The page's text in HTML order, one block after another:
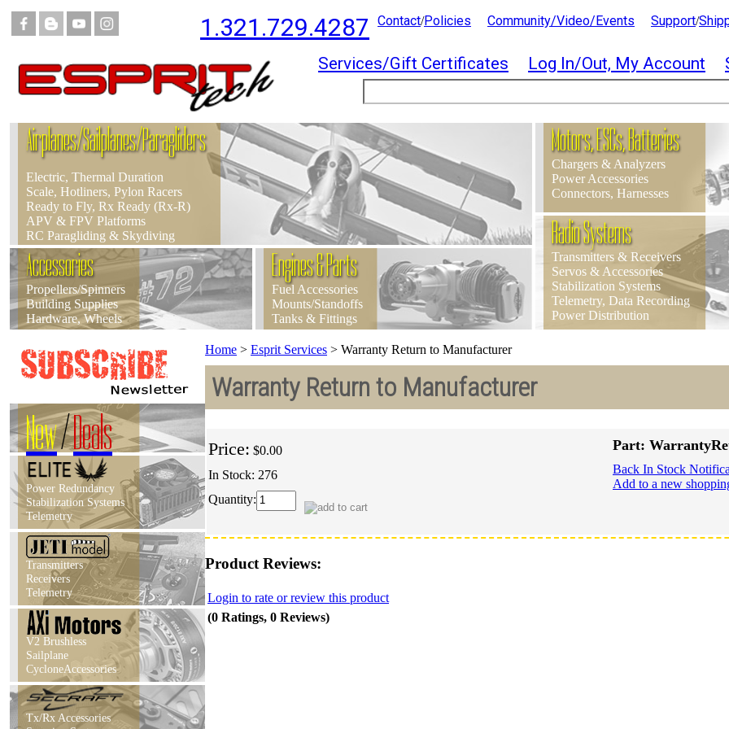
1.321.729.4287 Contact/Policies Community/Video/Events Support/
Services/Gift Certificates Log In/Out, My Account
Airplanes/Sailplanes/Paragliders
Electric, Thermal Duration
Scale, Hotliners, Pylon Racers
Ready to Fly, Rx Ready (Rx-R)
APV & FPV Platforms
RC Paragliding & Skydiving
Accessories
Propellers/Spinners
Building Supplies
Hardware, Wheels
Engines & Parts
Fuel Accessories
Mounts/Standoffs
Tanks & Fittings
Motors, ESCs, Batteries
Chargers & Analyzers
Power Accessories
Connectors, Harnesses
Radio Systems
Transmitters & Receivers
Servos & Accessories
Stabilization Systems
Telemetry, Data Recording
Power Distribution
New/Deals
Power Redundancy
Stabilization Systems
Telemetry
Transmitters
Receivers
Telemetry
V2 Brushless
Sailplane
CycloneAccessories
Tx/Rx Accessories
Home > Esprit Services > Warranty Return to Manufacturer
Warranty Return to Manufacturer
Price: $0.00
In Stock: 276
Quantity:
Part:
Back In Stock
Add to a new
Product Reviews:
Login to rate or review this product
(0 Ratings, 0 Reviews)